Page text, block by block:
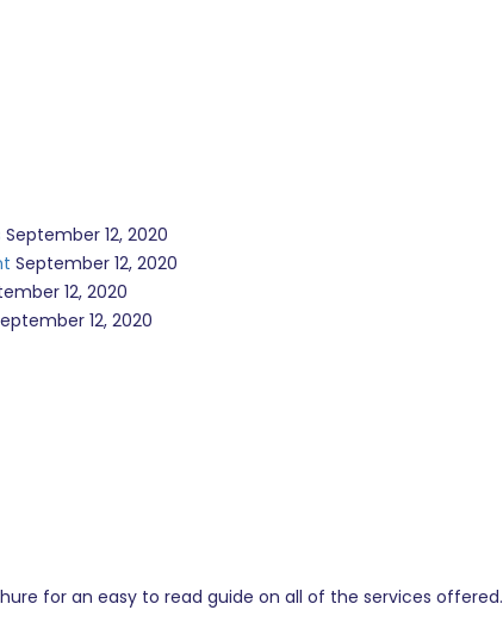
September 12, 2020
September 12, 2020
12, 2020
12, 2020
for an easy to read guide on all of the services offered.